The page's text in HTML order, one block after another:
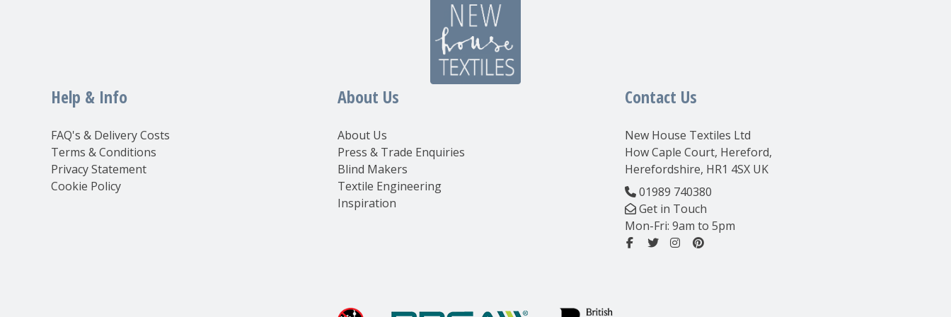
Help & Info
FAQ's & Delivery Costs
Terms & Conditions
Privacy Statement
Cookie Policy
About Us
About Us
Press & Trade Enquiries
Blind Makers
Textile Engineering
Inspiration
Contact Us
New House Textiles Ltd
How Caple Court, Hereford,
Herefordshire, HR1 4SX UK
01989 740380
Get in Touch
Mon-Fri: 9am to 5pm